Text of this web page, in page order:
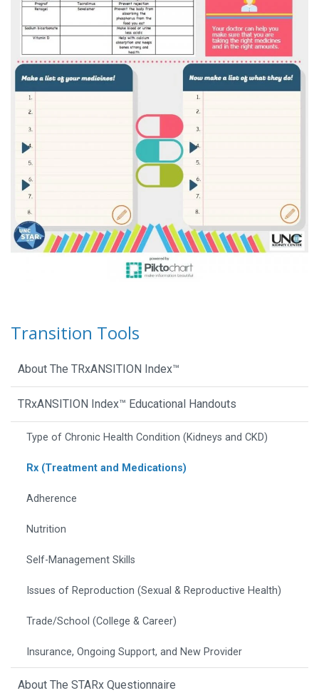
Transition Tools
About The TRxANSITION Index™
TRxANSITION Index™ Educational Handouts
Type of Chronic Health Condition (Kidneys and CKD)
Rx (Treatment and Medications)
Adherence
Nutrition
Self-Management Skills
Issues of Reproduction (Sexual & Reproductive Health)
Trade/School (College & Career)
Insurance, Ongoing Support, and New Provider
About The STARx Questionnaire